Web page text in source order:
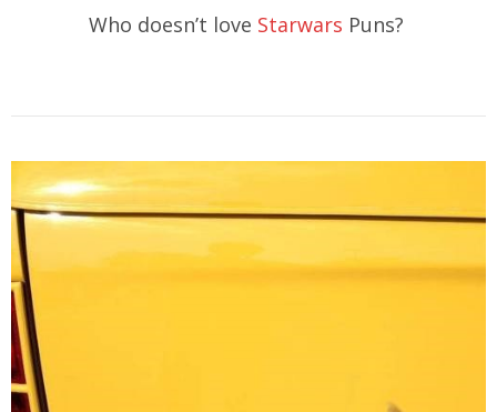
Who doesn’t love Starwars Puns?